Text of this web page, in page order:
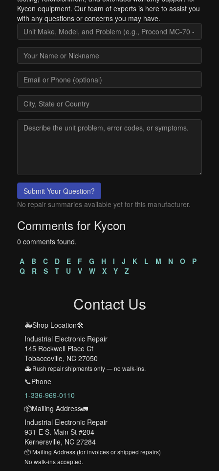
Kycon equipment. Our team of experts is here to assist you
with any questions or concerns you may have.
Submit Your Question?
No repair summaries available yet for this manufacturer.
Comments for Kycon
0 comments found.
A
B C D E F G H I J K L M N O
P
Q
R S T U V W X Y Z
Contact Us
🚑Shop Location🛠️
Industrial Electronic Repair
145 Rockwell Place Ct
Tobaccoville, NC 27050
🚑 Rush repair shipments only — no walk-ins.
📞Phone
1-336-969-0110
📦Mailing Address🚛
Industrial Electronic Repair
931-E S. Main St #204
Kernersville, NC 27284
📦 Mailing Address (for invoices or shipped repairs)
No walk-ins accepted.